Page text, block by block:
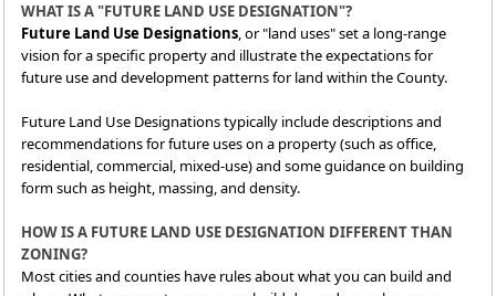
WHAT IS A "FUTURE LAND USE DESIGNATION"?
Future Land Use Designations, or "land uses" set a long-range
vision for a specific property and illustrate the expectations for
future use and development patterns for land within the County.
Future Land Use Designations typically include descriptions and
recommendations for future uses on a property (such as office,
residential, commercial, mixed-use) and some guidance on building
form such as height, massing, and density.
HOW IS A FUTURE LAND USE DESIGNATION DIFFERENT THAN
ZONING?
Most cities and counties have rules about what you can build and